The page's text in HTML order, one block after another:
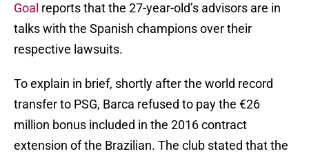
Goal reports that the 27-year-old’s advisors are in
talks with the Spanish champions over their
respective lawsuits.
To explain in brief, shortly after the world record
transfer to PSG, Barca refused to pay the €26
million bonus included in the 2016 contract
extension of the Brazilian. The club stated that the